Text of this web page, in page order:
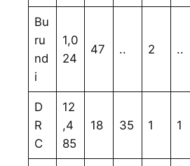
Bu
ru
nd
i
1,0
24
47 .. 2 ..
D
R
C
12
,4
85
18 35 1 1